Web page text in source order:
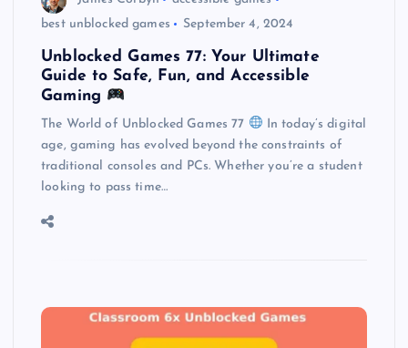
best unblocked games
September 4, 2024
Unblocked Games 77: Your Ultimate
Guide to Safe, Fun, and Accessible
Gaming
The World of Unblocked Games 77
In today’s digital
age, gaming has evolved beyond the constraints of
traditional consoles and PCs. Whether you’re a student
looking to pass time…